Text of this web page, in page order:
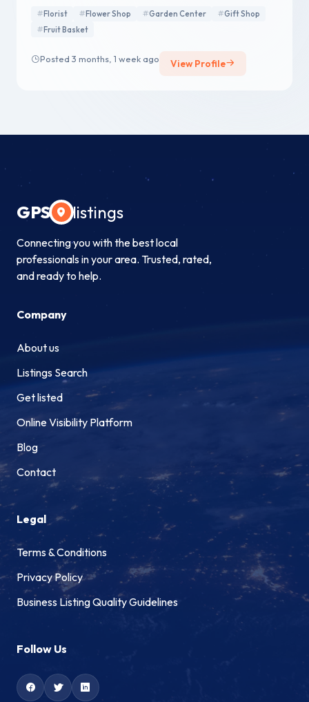
Florist Flower Shop Garden Center
Gift Shop
Fruit Basket
Posted 3 months, 1 week ago View Profile
GPS listings
Connecting you with the best local
professionals in your area. Trusted, rated,
and ready to help.
Company
About us
Listings Search
Get listed
Online Visibility Platform
Blog
Contact
Legal
Terms & Conditions
Privacy Policy
Business Listing Quality Guidelines
Follow Us